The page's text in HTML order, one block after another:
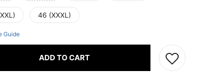
46 (XXXL)
Guide
ADD TO CART